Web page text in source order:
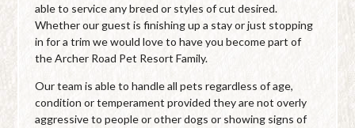
able to service any breed or styles of cut desired.
Whether our guest is finishing up a stay or just stopping
in for a trim we would love to have you become part of
the Archer Road Pet Resort Family.
Our team is able to handle all pets regardless of age,
condition or temperament provided they are not overly
aggressive to people or other dogs or showing signs of